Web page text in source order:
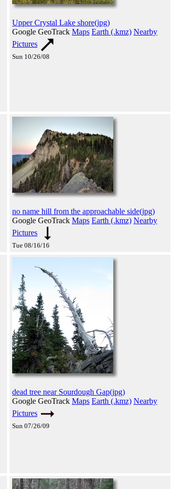
Upper Crystal Lake shore(jpg)
Google GeoTrack Maps Earth (.kmz) Nearby
Pictures
Sun 10/26/08
no name hill from the approachable side(jpg)
Google GeoTrack Maps Earth (.kmz) Nearby
Pictures
Tue 08/16/16
dead tree near Sourdough Gap(jpg)
Google GeoTrack Maps Earth (.kmz) Nearby
Pictures
Sun 07/26/09